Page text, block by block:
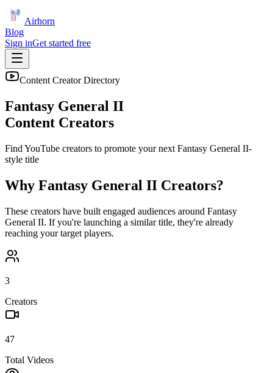
Airhorn
Blog
Sign inGet started free
Content Creator Directory
Fantasy General II
Content Creators
Find YouTube creators to promote your next Fantasy General II-
style title
Why Fantasy General II Creators?
These creators have built engaged audiences around Fantasy
General II. If you're launching a similar title, they're already
reaching your target players.
3
Creators
47
Total Videos